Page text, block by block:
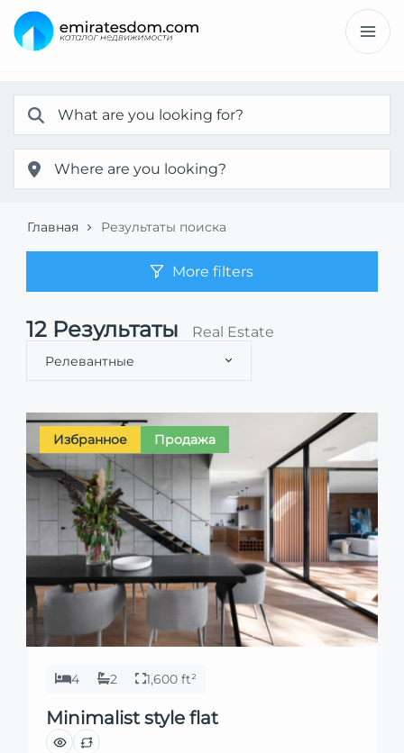
Главная Результаты поиска
More filters
12 Результаты Real Estate
Релевантные
Избранное Продажа
4 2 1,600 ft²
Minimalist style flat